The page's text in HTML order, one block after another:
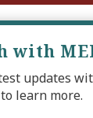
with
updates
learn more.